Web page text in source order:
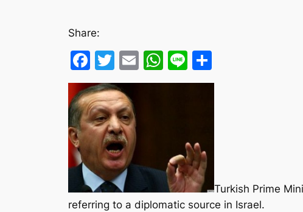
Share:
Facebook
Twitter
EmailWhatsApp
Line
Turkish Prime
referring to a diplomatic source in Israel.